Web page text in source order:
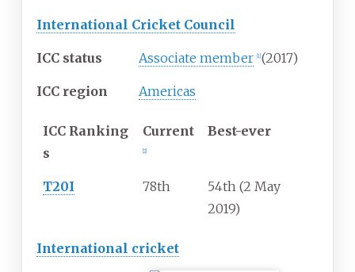
International Cricket Council
ICC status Associate member 1] (2017)
ICC region Americas
ICC Ranking
s
Current
2]
Best-ever
T20I 78th
54th (2 May
2019)
International cricket